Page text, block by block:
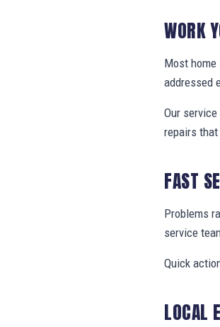
WORK
Most
addressed
Our
repairs
FAST
Problems
service
Quick
LOCAL